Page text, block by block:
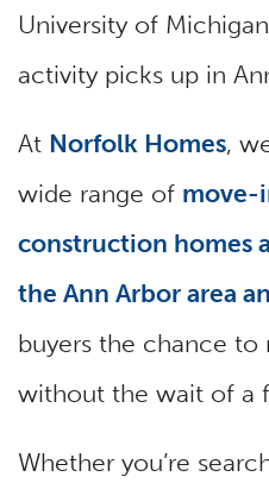
University of
activity picks up in
At Norfolk Homes,
wide range of move-
construction homes
the Ann Arbor area
buyers the chance to
without the wait of a
Whether you’re